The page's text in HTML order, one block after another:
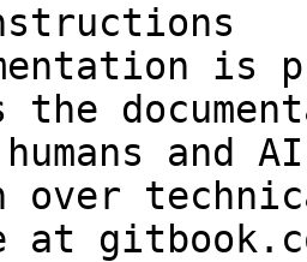
is
the
and
over
at